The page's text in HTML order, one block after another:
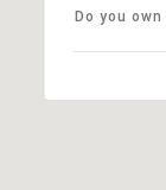
Do you